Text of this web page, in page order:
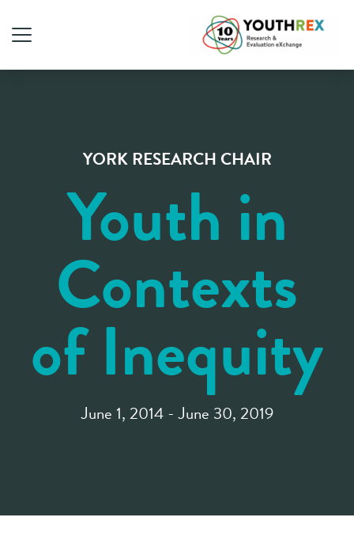
YORK RESEARCH CHAIR
Youth in
Contexts
of Inequity
June 1, 2014 - June 30, 2019